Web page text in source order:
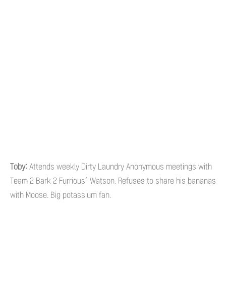
Toby: Attends weekly Dirty Laundry Anonymous meetings with
Team 2 Bark 2 Furrious’ Watson. Refuses to share his bananas
with Moose. Big potassium fan.